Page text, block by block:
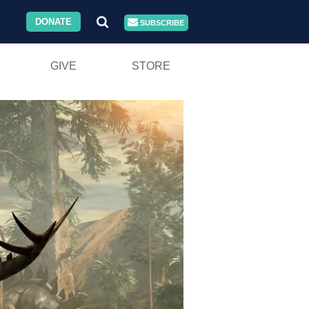
DONATE SUBSCRIBE
GIVE STORE